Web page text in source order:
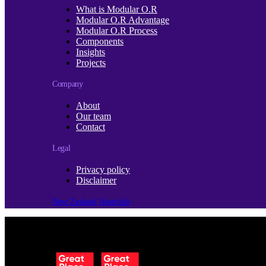
What is Modular O.R
Modular O.R Advantage
Modular O.R Process
Components
Insights
Projects
Company
About
Our team
Contact
Legal
Privacy policy
Disclaimer
New Zealand Australia